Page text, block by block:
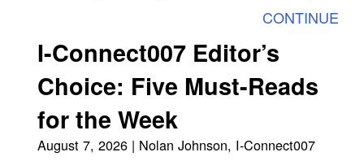
CONTINUE
I-Connect007 Editor’s
Choice: Five Must-Reads
for the Week
August 7, 2026 | Nolan Johnson, I-Connect007